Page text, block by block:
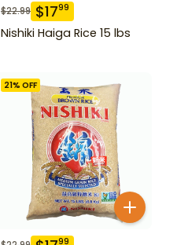
$22.99 $1799
Nishiki Haiga Rice 15 lbs
21% OFF
99